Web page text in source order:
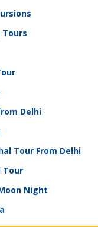
Delhi
Tour From Delhi
Tour
Night